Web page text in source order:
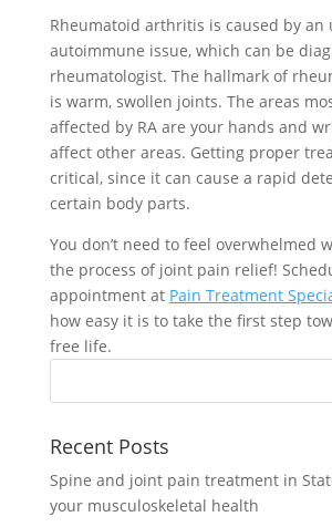
Rheumatoid arthritis is caused by an
autoimmune issue, which can be
rheumatologist. The hallmark of
is warm, swollen joints. The areas
affected by RA are your hands and
affect other areas. Getting proper
critical, since it can cause a rapid
certain body parts.
You don’t need to feel overwhelmed
the process of joint pain relief!
appointment at Pain Treatment
how easy it is to take the first step
free life.
Recent Posts
Spine and joint pain treatment in
your musculoskeletal health